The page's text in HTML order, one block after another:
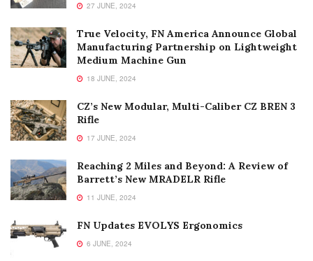
27 JUNE, 2024
True Velocity, FN America Announce Global
Manufacturing Partnership on Lightweight
Medium Machine Gun
18 JUNE, 2024
CZ’s New Modular, Multi-Caliber CZ BREN 3
Rifle
17 JUNE, 2024
Reaching 2 Miles and Beyond: A Review of
Barrett’s New MRADELR Rifle
11 JUNE, 2024
FN Updates EVOLYS Ergonomics
6 JUNE, 2024